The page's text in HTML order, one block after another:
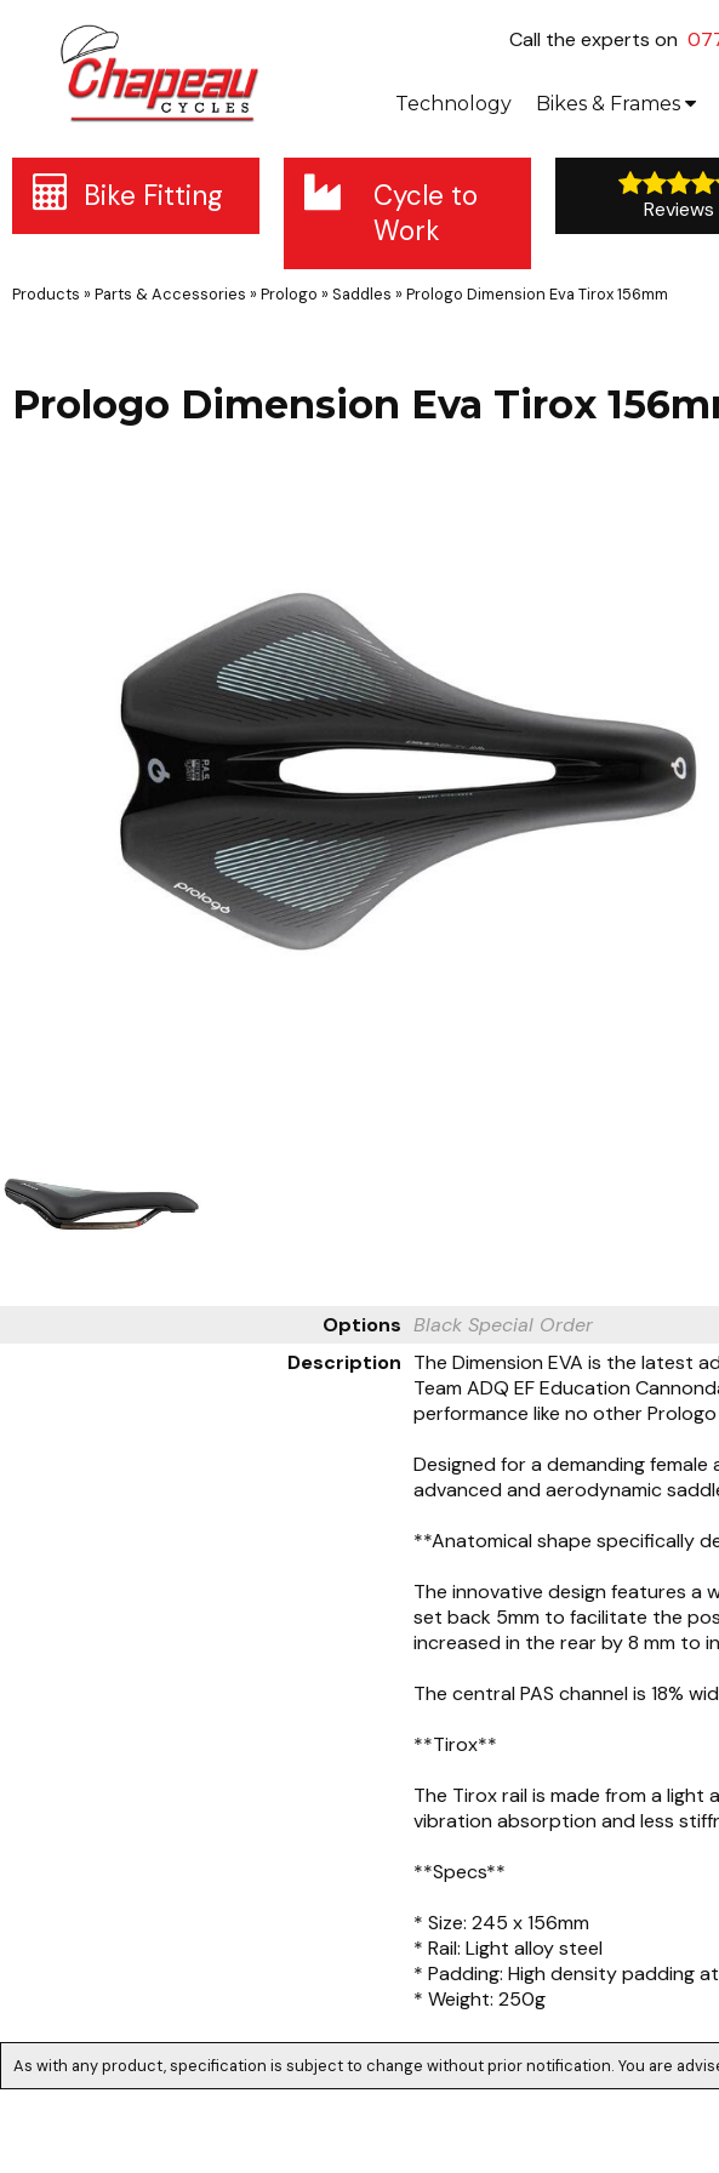
Call the experts on
Bikes & Frames
Technology
Bike Fitting
Cycle to
Work
Reviews
Products » Parts & Accessories » Prologo » Saddles » Prologo Dimension Eva Tirox 156mm
Prologo Dimension Eva Tirox
Options Black Special Order
Description The Dimension EVA is the latest
Team ADQ EF Education
performance like no other
Designed for a demanding
advanced and aerodynamic
**Anatomical shape specifically
The innovative design features a
set back 5mm to facilitate the
increased in the rear by 8 mm to
The central PAS channel is 18%
**Tirox**
The Tirox rail is made from a
vibration absorption and less
**Specs**
* Size: 245 x 156mm
* Rail: Light alloy steel
* Padding: High density padding
* Weight: 250g
As with any product, specification is subject to change without prior notification. You are